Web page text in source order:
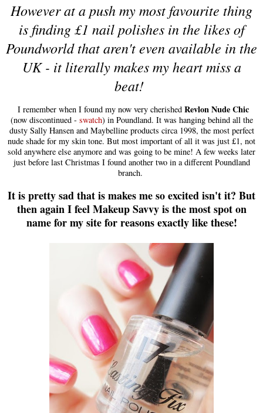
However at a push my most favourite thing
is finding £1 nail polishes in the likes of
Poundworld that aren't even available in the
UK - it literally makes my heart miss a
beat!
I remember when I found my now very cherished Revlon Nude Chic
(now discontinued - swatch) in Poundland. It was hanging behind all the
dusty Sally Hansen and Maybelline products circa 1998, the most perfect
nude shade for my skin tone. But most important of all it was just £1, not
sold anywhere else anymore and was going to be mine! A few weeks later
just before last Christmas I found another two in a different Poundland
branch.
It is pretty sad that is makes me so excited isn't it? But
then again I feel Makeup Savvy is the most spot on
name for my site for reasons exactly like these!